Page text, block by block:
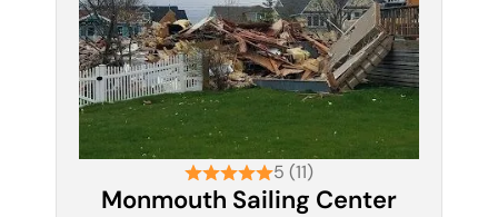
5 (11)
Monmouth Sailing Center